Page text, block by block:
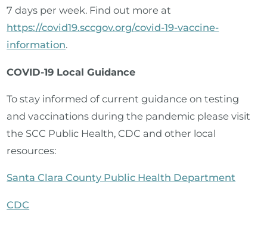
7 days per week. Find out more at
https://covid19.sccgov.org/covid-19-vaccine-
information.
COVID-19 Local Guidance
To stay informed of current guidance on testing
and vaccinations during the pandemic please visit
the SCC Public Health, CDC and other local
resources:
Santa Clara County Public Health Department
CDC